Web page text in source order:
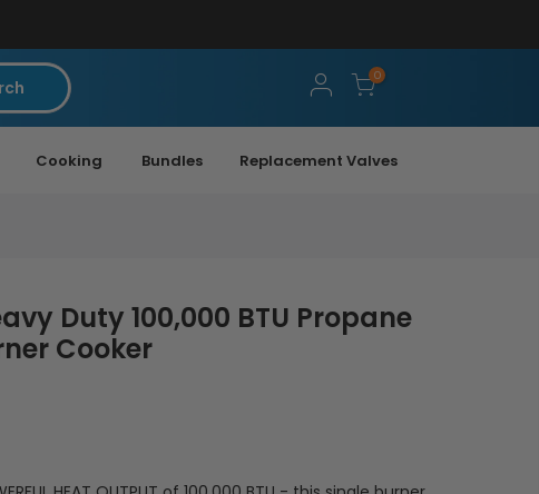
0
Cooking Bundles Replacement Valves
Duty 100,000 BTU Propane
Cooker